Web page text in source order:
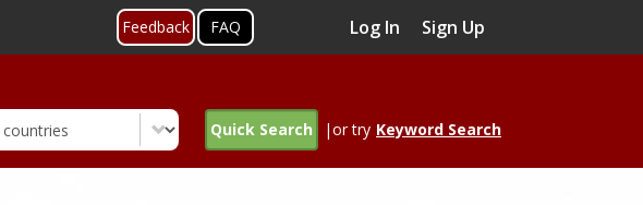
Feedback FAQ Log In Sign Up
Quick Search |or try Keyword Search